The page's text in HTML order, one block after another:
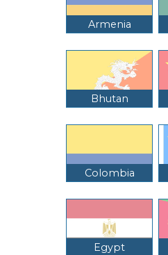
Armenia
Bhutan
Colombia
Egypt